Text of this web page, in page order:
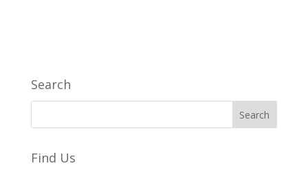
Search
Find Us